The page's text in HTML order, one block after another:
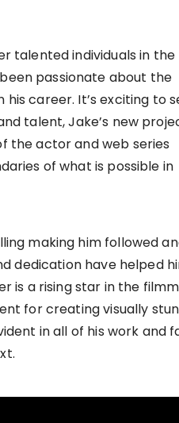
talented individuals in the
passionate about the
career. It’s exciting to
talent, Jake’s new
the actor and web series
of what is possible in
making him followed
dedication have helped
is a rising star in the
for creating visually
in all of his work and